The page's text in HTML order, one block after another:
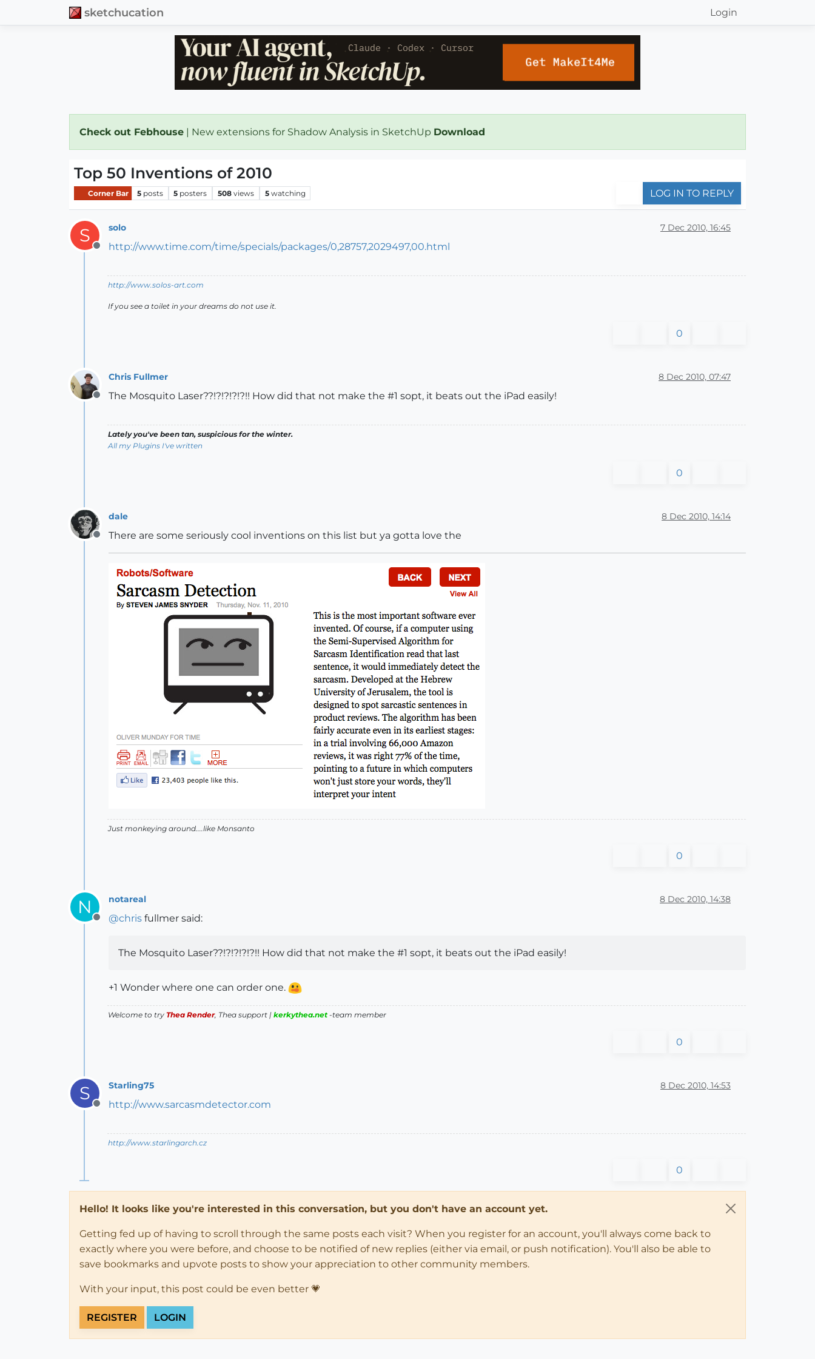
sketchucation Login
Check out Febhouse | New extensions for Shadow Analysis in SketchUp Download
Top 50 Inventions of 2010
Corner Bar 5 posts 5 posters 508 views 5 watching LOG IN TO REPLY
S
Offline
solo 7 Dec 2010, 16:45
http://www.time.com/time/specials/packages/0,28757,2029497,00.html
http://www.solos-art.com
If you see a toilet in your dreams do not use it.
0
Offline
Chris Fullmer 8 Dec 2010, 07:47
The Mosquito Laser??!?!?!?!?!! How did that not make the #1 sopt, it beats out the iPad easily!
Lately you've been tan, suspicious for the winter.
All my Plugins I've written
0
Offline
dale 8 Dec 2010, 14:14
There are some seriously cool inventions on this list but ya gotta love the
Just monkeying around....like Monsanto
0
N
Offline
notareal 8 Dec 2010, 14:38
@chris fullmer said:
The Mosquito Laser??!?!?!?!?!! How did that not make the #1 sopt, it beats out the iPad easily!
+1 Wonder where one can order one.
Welcome to try Thea Render, Thea support | kerkythea.net -team member
0
S
Offline
Starling75 8 Dec 2010, 14:53
http://www.sarcasmdetector.com
http://www.starlingarch.cz
0
Hello! It looks like you're interested in this conversation, but you don't have an account yet.
Getting fed up of having to scroll through the same posts each visit? When you register for an account, you'll always come back to
exactly where you were before, and choose to be notified of new replies (either via email, or push notification). You'll also be able to
save bookmarks and upvote posts to show your appreciation to other community members.
With your input, this post could be even better 💗
REGISTER LOGIN